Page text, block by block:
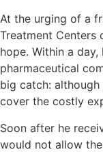
At the urging of a
Treatment Centers
hope. Within a
pharmaceutical
big catch:
cover the costly
Soon after he
would not allow